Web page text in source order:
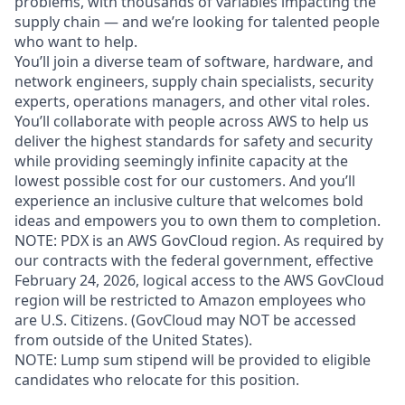
supply chain — and we’re looking for talented people
who want to help.
You’ll join a diverse team of software, hardware, and
network engineers, supply chain specialists, security
experts, operations managers, and other vital roles.
You’ll collaborate with people across AWS to help us
deliver the highest standards for safety and security
while providing seemingly infinite capacity at the
lowest possible cost for our customers. And you’ll
experience an inclusive culture that welcomes bold
ideas and empowers you to own them to completion.
NOTE: PDX is an AWS GovCloud region. As required by
our contracts with the federal government, effective
February 24, 2026, logical access to the AWS GovCloud
region will be restricted to Amazon employees who
are U.S. Citizens. (GovCloud may NOT be accessed
from outside of the United States).
NOTE: Lump sum stipend will be provided to eligible
candidates who relocate for this position.